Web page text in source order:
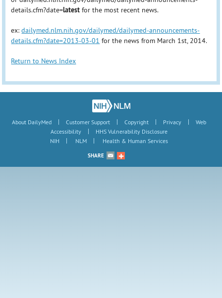
details.cfm?date=latest for the most recent news.
ex:dailymed.nlm.nih.gov/dailymed/dailymed-announcements-
details.cfm?date=2013-03-01 for the news from March 1st, 2014.
Return to News Index
About DailyMed | Customer Support | Copyright | Privacy |
Web
Accessibility
|
HHS Vulnerability Disclosure
NIH
| NLM | Health & Human Services
SHARE